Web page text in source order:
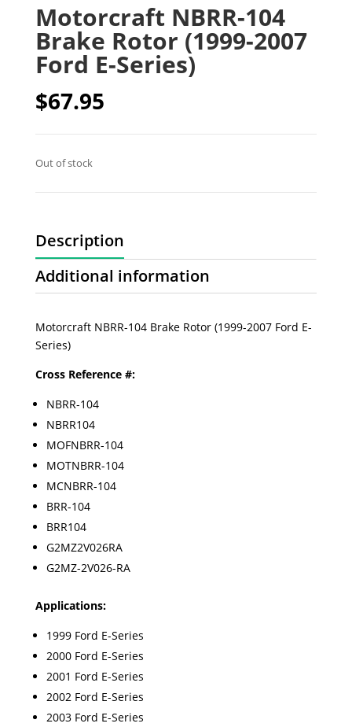
Motorcraft NBRR-104
Brake Rotor (1999-2007
Ford E-Series)
$67.95
Out of stock
Description
Additional information
Motorcraft NBRR-104 Brake Rotor (1999-2007 Ford E-
Series)
Cross Reference #:
NBRR-104
NBRR104
MOFNBRR-104
MOTNBRR-104
MCNBRR-104
BRR-104
BRR104
G2MZ2V026RA
G2MZ-2V026-RA
Applications:
1999 Ford E-Series
2000 Ford E-Series
2001 Ford E-Series
2002 Ford E-Series
2003 Ford E-Series